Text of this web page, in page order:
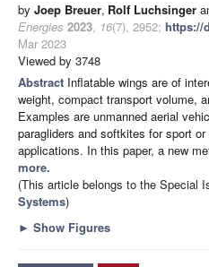
by Joep Breuer, Rolf Luchsinger
Energies 2023, 16(7), 2952; https://
Mar 2023
Viewed by 3748
Abstract Inflatable wings are of
weight, compact transport volume,
Examples are unmanned aerial
paragliders and softkites for sport or
applications. In this paper, a new
more.
(This article belongs to the Special
Systems)
► Show Figures